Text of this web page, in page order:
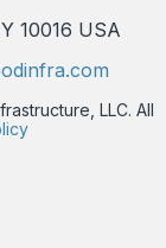
10016 USA
LLC. All